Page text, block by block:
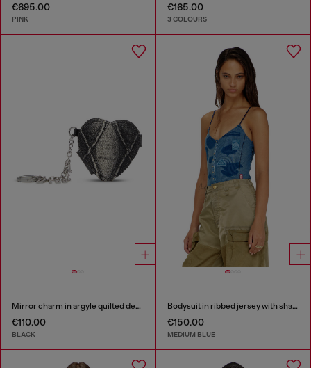
€695.00
PINK
€165.00
3 COLOURS
Mirror charm in argyle quilted denim
€110.00
BLACK
Bodysuit in ribbed jersey with shadow-patch effects
€150.00
MEDIUM BLUE